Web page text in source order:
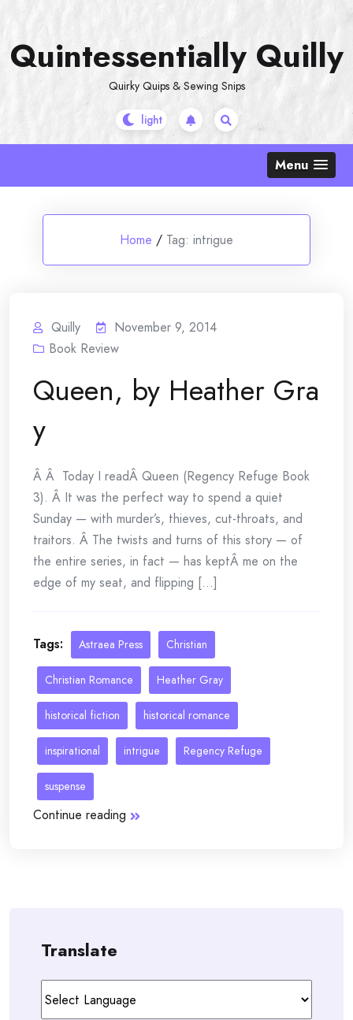
content
Quintessentially Quilly
Quirky Quips & Sewing Snips
Menu
Home / Tag: intrigue
Quilly
November 9, 2014
Book Review
Queen, by Heather Gra
y
Â Â Today I readÂ Queen (Regency Refuge Book
3). Â It was the perfect way to spend a quiet
Sunday — with murder’s, thieves, cut-throats, and
traitors. Â The twists and turns of this story — of
the entire series, in fact — has keptÂ me on the
edge of my seat, and flipping [...]
Tags: Astraea Press Christian
Christian Romance Heather Gray
historical fiction historical romance
inspirational intrigue Regency Refuge
suspense
Continue reading
Translate